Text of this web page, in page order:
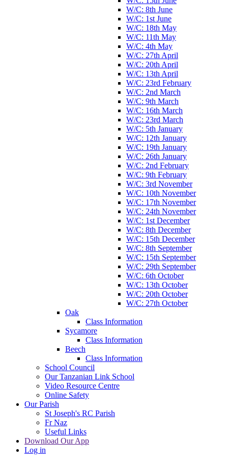
W/C: 8th June
W/C: 1st June
W/C: 18th May
W/C: 11th May
W/C: 4th May
W/C: 27th April
W/C: 20th April
W/C: 13th April
W/C: 23rd February
W/C: 2nd March
W/C: 9th March
W/C: 16th March
W/C: 23rd March
W/C: 5th January
W/C: 12th January
W/C: 19th January
W/C: 26th January
W/C: 2nd February
W/C: 9th February
W/C: 3rd November
W/C: 10th November
W/C: 17th November
W/C: 24th November
W/C: 1st December
W/C: 8th December
W/C: 15th December
W/C: 8th September
W/C: 15th September
W/C: 29th September
W/C: 6th October
W/C: 13th October
W/C: 20th October
W/C: 27th October
Oak
Class Information
Sycamore
Class Information
Beech
Class Information
School Council
Our Tanzanian Link School
Video Resource Centre
Online Safety
Our Parish
St Joseph's RC Parish
Fr Naz
Useful Links
Download Our App
Log in